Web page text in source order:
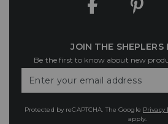
JOIN THE SHEPLERS
Be the first to know about new
Your
Protected by reCAPTCHA. The Google Privacy
apply.